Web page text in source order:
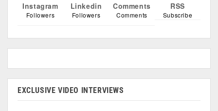
Instagram
Followers
Linkedin
Followers
Comments
Comments
RSS
Subscribe
EXCLUSIVE VIDEO INTERVIEWS